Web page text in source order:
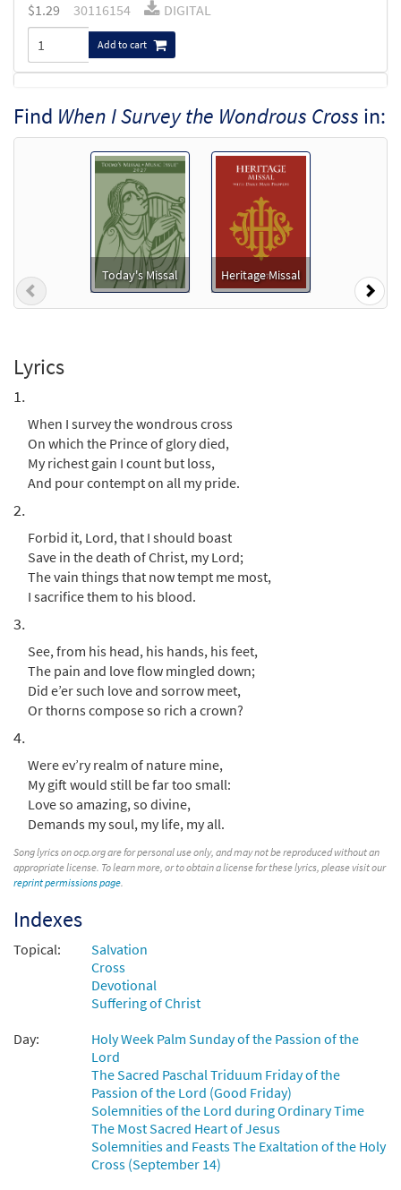
$1.29 30116154 DIGITAL
Add to cart
[Accompaniment Package - Downloadable]
from Breaking Bread/Music Issue
Preview
92166 DIGITAL
Add to cart
When I Survey the Wondrous Cross
[Keyboard Accompaniment -
Downloadable]
from Breaking Bread/Music Issue
Preview
When I Survey the Wondrous Cross
[Instrumental Accompaniment -
Downloadable]
from Breaking Bread/Music Issue
Add to cart
When I Survey the Wondrous Cross [Guitar
from Breaking Bread/Music Issue
$2.75 92164 DIGITAL
Add to cart
When I Survey the Wondrous Cross
[Choral - Downloadable]
from Journeysongs: Third Edition
Choir/Cantor
$2.05 30117745 DIGITAL
Add to cart
Find When I Survey the Wondrous Cross in:
Today's Missal Heritage Missal
Previous
Lyrics
1.
When I survey the wondrous cross
On which the Prince of glory died,
My richest gain I count but loss,
And pour contempt on all my pride.
2.
Forbid it, Lord, that I should boast
Save in the death of Christ, my Lord;
The vain things that now tempt me most,
I sacrifice them to his blood.
3.
See, from his head, his hands, his feet,
The pain and love flow mingled down;
Did e’er such love and sorrow meet,
Or thorns compose so rich a crown?
4.
Were ev’ry realm of nature mine,
My gift would still be far too small:
Love so amazing, so divine,
Demands my soul, my life, my all.
Song lyrics on ocp.org are for personal use only, and may not be reproduced without an
appropriate license. To learn more, or to obtain a license for these lyrics, please visit our
reprint permissions page.
Indexes
Topical:
Salvation
Cross
Devotional
Suffering of Christ
Day:
Holy Week Palm Sunday of the Passion of the
Lord
The Sacred Paschal Triduum Friday of the
Passion of the Lord (Good Friday)
Solemnities of the Lord during Ordinary Time
The Most Sacred Heart of Jesus
Solemnities and Feasts The Exaltation of the Holy
Cross (September 14)